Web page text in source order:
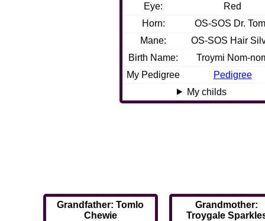
Eye:
Red
Horn:
OS-SOS Dr.
Mane:
OS-SOS Hair
Birth Name:
Troymi Nom-
My Pedigree
Pedigree
My childs
Grandfather: Tomlo
Chewie
Grandmother:
Troygale